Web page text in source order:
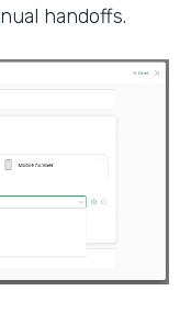
handoffs.